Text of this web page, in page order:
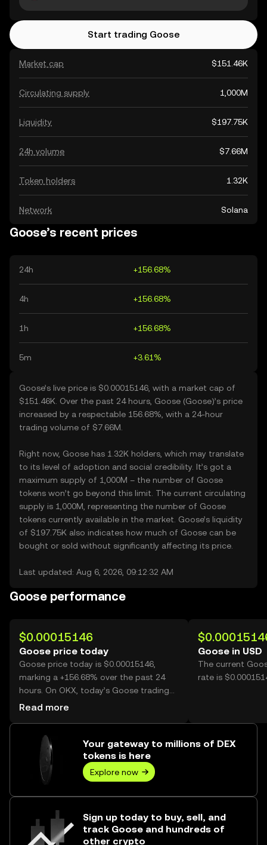
Market cap $151.46K
Circulating supply 1,000M
Liquidity $197.75K
24h volume $7.66M
Token holders 1.32K
Network Solana
Start trading Goose
Goose’s recent prices
24h +156.68%
4h +156.68%
1h +156.68%
5m +3.61%
Goose’s live price is $0.00015146, with a market cap of
$151.46K. Over the past 24 hours, Goose (Goose)’s price
increased by a respectable 156.68%, with a 24-hour
trading volume of $7.66M.
Right now, Goose has 1.32K holders, which may translate
to its level of adoption and social credibility. It’s got a
maximum supply of 1,000M – the number of Goose
tokens won’t go beyond this limit. The current circulating
supply is 1,000M, representing the number of Goose
tokens currently available in the market. Goose’s liquidity
of $197.75K also indicates how much of Goose can be
bought or sold without significantly affecting its price.
Last updated: Aug 6, 2026, 09:12:32 AM
Goose performance
$0.00015146
Goose price today
Goose price today is $0.00015146,
marking a +156.68% over the past 24
hours. On OKX, today’s Goose trading
volume reached 50,585,952,977, worth
Read more
Goose in USD
The current
rate is
Your gateway to millions of DEX
tokens is here
Explore now
Sign up today to buy, sell, and
track Goose and hundreds of
other crypto